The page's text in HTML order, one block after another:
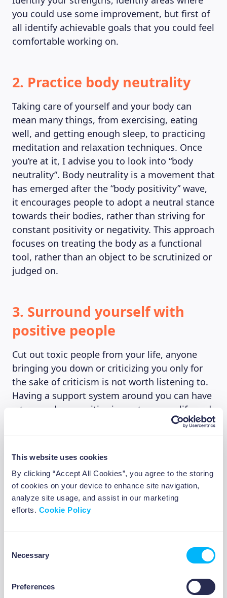
This website uses cookies
By clicking “Accept All Cookies”, you agree to the storing
of cookies on your device to enhance site navigation,
analyze site usage, and assist in our marketing
efforts. Cookie Policy
Selection
Necessary
Preferences
you could use some improvement, but first of
all identify achievable goals that you could feel
comfortable working on.
2. Practice body neutrality
Taking care of yourself and your body can
mean many things, from exercising, eating
well, and getting enough sleep, to practicing
meditation and relaxation techniques. Once
you’re at it, I advise you to look into “body
neutrality”. Body neutrality is a movement that
has emerged after the “body positivity” wave,
it encourages people to adopt a neutral stance
towards their bodies, rather than striving for
constant positivity or negativity. This approach
focuses on treating the body as a functional
tool, rather than an object to be scrutinized or
judged on.
3. Surround yourself with
positive people
Cut out toxic people from your life, anyone
bringing you down or criticizing you only for
the sake of criticism is not worth listening to.
Having a support system around you can have
a tremendous positive impact on your life and
4. Learn new skills
Learn to challenge yourself, you might be
surprised at how good you are at something.
It can help you feel more self-reliant and
learning new skills is that once you learn one,